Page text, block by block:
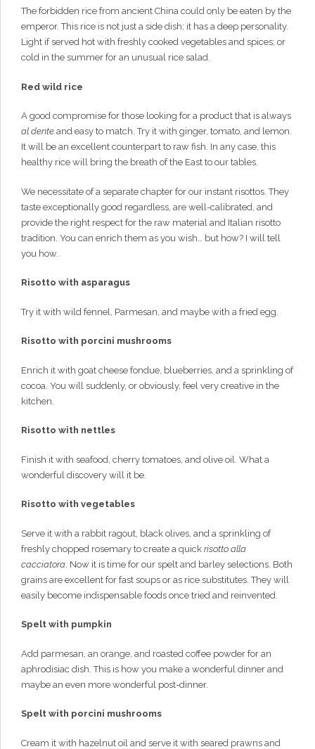
The forbidden rice from ancient China could only be eaten by the
emperor. This rice is not just a side dish; it has a deep personality.
Light if served hot with freshly cooked vegetables and spices; or
cold in the summer for an unusual rice salad.
Red wild rice
A good compromise for those looking for a product that is always
al dente and easy to match. Try it with ginger, tomato, and lemon.
It will be an excellent counterpart to raw fish. In any case, this
healthy rice will bring the breath of the East to our tables.
We necessitate of a separate chapter for our instant risottos. They
taste exceptionally good regardless, are well-calibrated, and
provide the right respect for the raw material and Italian risotto
tradition. You can enrich them as you wish… but how? I will tell
you how.
Risotto with asparagus
Try it with wild fennel, Parmesan, and maybe with a fried egg.
Risotto with porcini mushrooms
Enrich it with goat cheese fondue, blueberries, and a sprinkling of
cocoa. You will suddenly, or obviously, feel very creative in the
kitchen.
Risotto with nettles
Finish it with seafood, cherry tomatoes, and olive oil. What a
wonderful discovery will it be.
Risotto with vegetables
Serve it with a rabbit ragout, black olives, and a sprinkling of
freshly chopped rosemary to create a quick risotto alla
cacciatora . Now it is time for our spelt and barley selections. Both
grains are excellent for fast soups or as rice substitutes. They will
easily become indispensable foods once tried and reinvented.
Spelt with pumpkin
Add parmesan, an orange, and roasted coffee powder for an
aphrodisiac dish. This is how you make a wonderful dinner and
maybe an even more wonderful post-dinner.
Spelt with porcini mushrooms
Cream it with hazelnut oil and serve it with seared prawns and